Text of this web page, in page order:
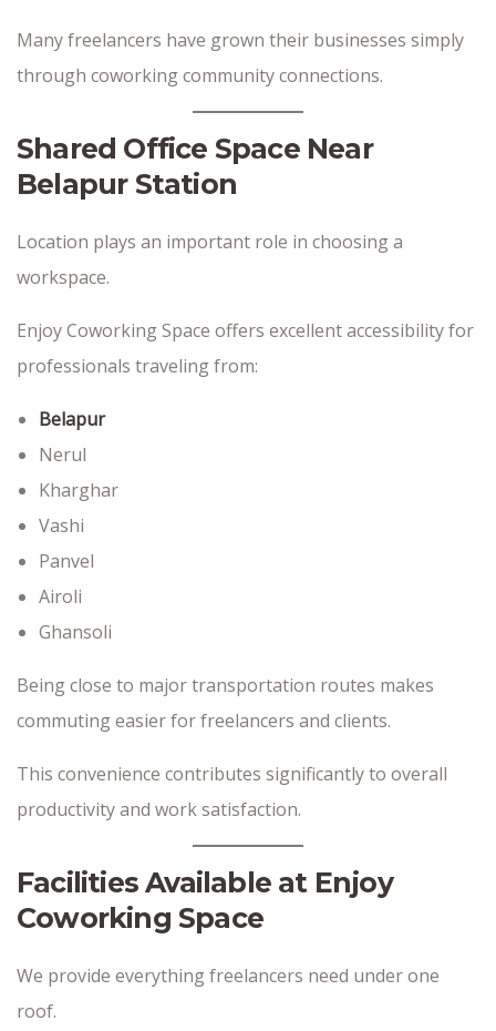
Many freelancers have grown their businesses simply
through coworking community connections.
Shared Office Space Near
Belapur Station
Location plays an important role in choosing a
workspace.
Enjoy Coworking Space offers excellent accessibility for
professionals traveling from:
Belapur
Nerul
Kharghar
Vashi
Panvel
Airoli
Ghansoli
Being close to major transportation routes makes
commuting easier for freelancers and clients.
This convenience contributes significantly to overall
productivity and work satisfaction.
Facilities Available at Enjoy
Coworking Space
We provide everything freelancers need under one
roof.